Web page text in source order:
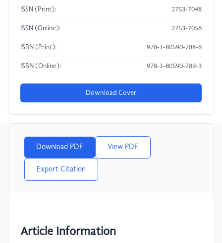
ISSN (Print): 2753-7048
ISSN (Online): 2753-7056
ISBN (Print): 978-1-80590-788-6
ISBN (Online): 978-1-80590-789-3
Download Cover
Download PDF View PDF
Export Citation
Article Information